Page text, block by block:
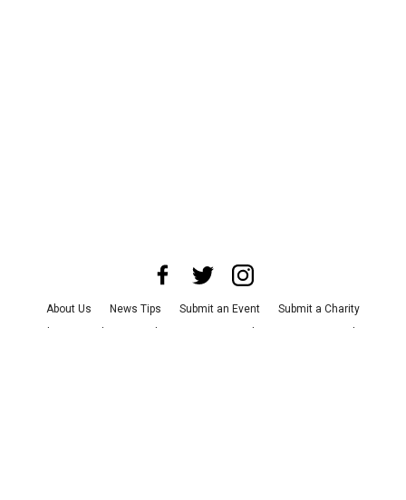
About Us News Tips Submit an Event
Submit a Charity